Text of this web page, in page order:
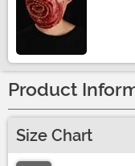
Product
Size Chart